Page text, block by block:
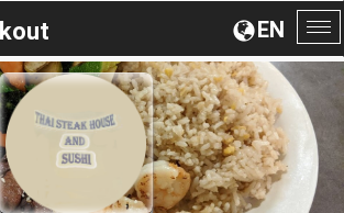
EN